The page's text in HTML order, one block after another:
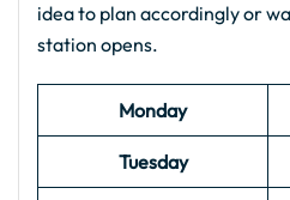
idea to plan accordingly or
station opens.
Monday
Tuesday